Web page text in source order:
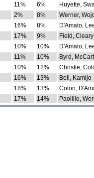
11% 6%
Huyette,
2% 8%
Werner,
16% 8%
D'Amato,
17% 9%
Field, Cleary
10% 10%
D'Amato,
11% 10%
Byrd,
10% 12%
Christie,
16% 13%
Bell, Kamijo
18% 13%
Colon,
17% 14% Paolillo,